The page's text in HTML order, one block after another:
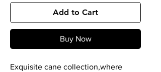
Add to Cart
Buy Now
Exquisite cane collection,where